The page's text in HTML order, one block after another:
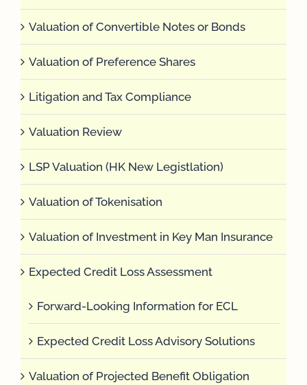
Valuation of Convertible Notes or Bonds
Valuation of Preference Shares
Litigation and Tax Compliance
Valuation Review
LSP Valuation (HK New Legistlation)
Valuation of Tokenisation
Valuation of Investment in Key Man Insurance
Expected Credit Loss Assessment
Forward-Looking Information for ECL
Expected Credit Loss Advisory Solutions
Valuation of Projected Benefit Obligation